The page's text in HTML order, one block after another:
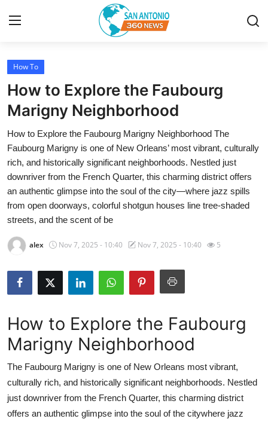
Home
Contact
Privacy Policy
About
News Network
Submit Press Release
Guest Posting
Advertise with US
How To
Support Number
Education
How To
How to Explore the Faubourg
Marigny Neighborhood
How to Explore the Faubourg Marigny Neighborhood The
Faubourg Marigny is one of New Orleans’ most vibrant, culturally
rich, and historically significant neighborhoods. Nestled just
downriver from the French Quarter, this charming district offers
an authentic glimpse into the soul of the city—where jazz spills
from open doorways, colorful shotgun houses line tree-shaded
streets, and the scent of be
alex Nov 7, 2025 - 10:40 Nov 7, 2025 - 10:40 5
How to Explore the Faubourg
Marigny Neighborhood
The Faubourg Marigny is one of New Orleans most vibrant,
culturally rich, and historically significant neighborhoods. Nestled
just downriver from the French Quarter, this charming district
offers an authentic glimpse into the soul of the citywhere jazz